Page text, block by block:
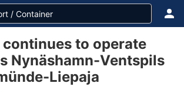
continues to operate
Nynäshamn-Ventspils
Liepaja